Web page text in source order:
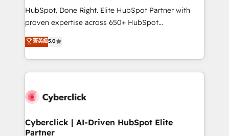
architecture, AI enablement, and strategic marketing,
delivered through our proprietary FLAIR framework
Partner and ISO 27001:2022 certified consultancy,
we blend strategy, creativity, and technology to help
HubSpot. Done Right. Elite HubSpot Partner with
proven expertise across 650+ HubSpot
implementations. With 12+ years of HubSpot
experience, we help you use the HubSpot platform
to its fullest capacity, improve your current HubSpot
website, or build your new one.
菁英級5.0
Cyberclick | AI-Driven HubSpot Elite
Partner